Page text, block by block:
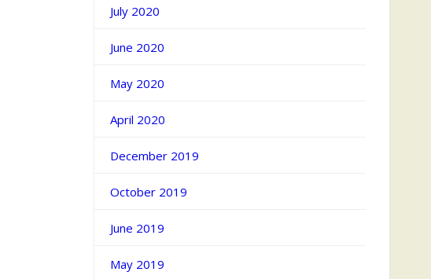
July 2020
June 2020
May 2020
April 2020
December 2019
October 2019
June 2019
May 2019